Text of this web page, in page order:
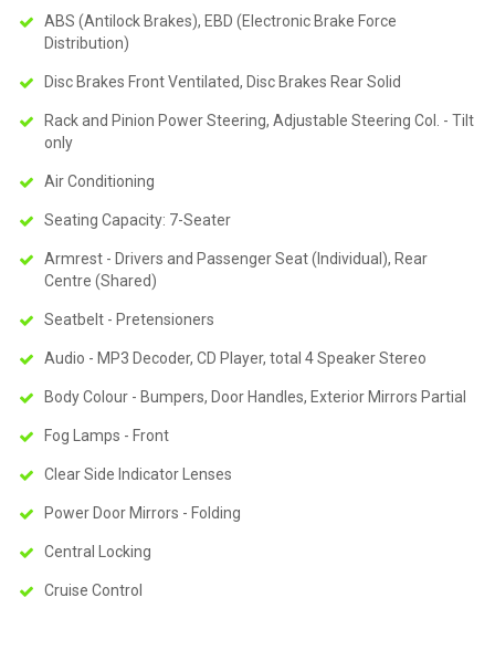
ABS (Antilock Brakes), EBD (Electronic Brake Force
Distribution)
Disc Brakes Front Ventilated, Disc Brakes Rear Solid
Rack and Pinion Power Steering, Adjustable Steering Col. - Tilt
only
Air Conditioning
Seating Capacity: 7-Seater
Armrest - Drivers and Passenger Seat (Individual), Rear
Centre (Shared)
Seatbelt - Pretensioners
Audio - MP3 Decoder, CD Player, total 4 Speaker Stereo
Body Colour - Bumpers, Door Handles, Exterior Mirrors Partial
Fog Lamps - Front
Clear Side Indicator Lenses
Power Door Mirrors - Folding
Central Locking
Cruise Control